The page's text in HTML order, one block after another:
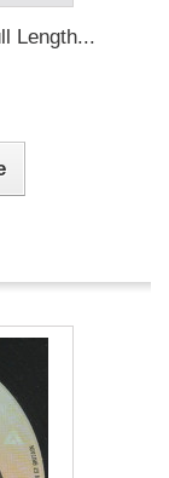
Length...